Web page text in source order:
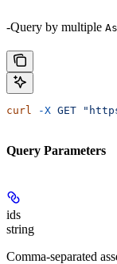
-Query by multiple
curl -X GET
Query Parameters
ids
string
Comma-separated